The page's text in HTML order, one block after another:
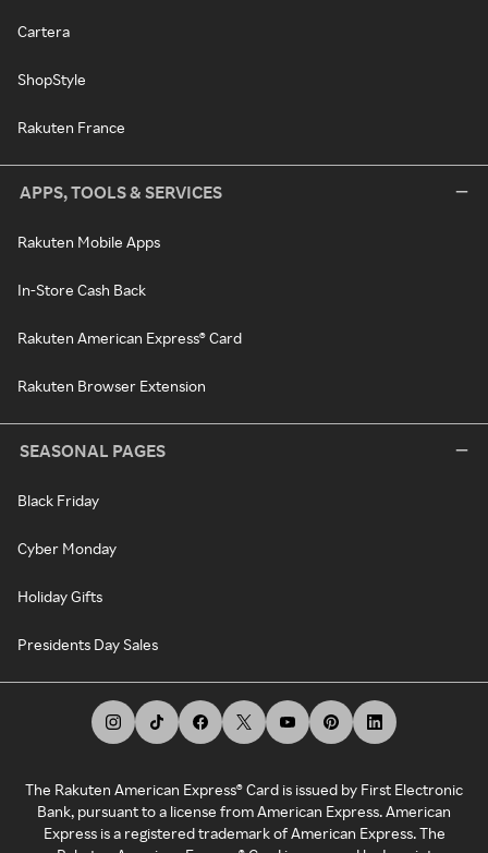
Cartera
ShopStyle
Rakuten France
APPS, TOOLS & SERVICES
Rakuten Mobile Apps
In-Store Cash Back
Rakuten American Express® Card
Rakuten Browser Extension
SEASONAL PAGES
Black Friday
Cyber Monday
Holiday Gifts
Presidents Day Sales
The Rakuten American Express® Card is issued by First Electronic
Bank, pursuant to a license from American Express. American
Express is a registered trademark of American Express. The